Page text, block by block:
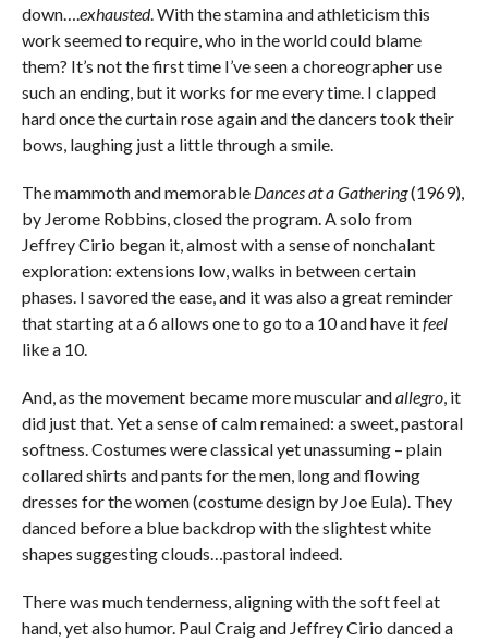
down….exhausted. With the stamina and athleticism this
work seemed to require, who in the world could blame
them? It’s not the first time I’ve seen a choreographer use
such an ending, but it works for me every time. I clapped
hard once the curtain rose again and the dancers took their
bows, laughing just a little through a smile.
The mammoth and memorable Dances at a Gathering(1969),
by Jerome Robbins, closed the program. A solo from
Jeffrey Cirio began it, almost with a sense of nonchalant
exploration: extensions low, walks in between certain
phases. I savored the ease, and it was also a great reminder
that starting at a 6 allows one to go to a 10 and have itfeel
like a 10.
And, as the movement became more muscular andallegro, it
did just that. Yet a sense of calm remained: a sweet, pastoral
softness. Costumes were classical yet unassuming – plain
collared shirts and pants for the men, long and flowing
dresses for the women (costume design by Joe Eula). They
danced before a blue backdrop with the slightest white
shapes suggesting clouds…pastoral indeed.
There was much tenderness, aligning with the soft feel at
hand, yet also humor. Paul Craig and Jeffrey Cirio danced a